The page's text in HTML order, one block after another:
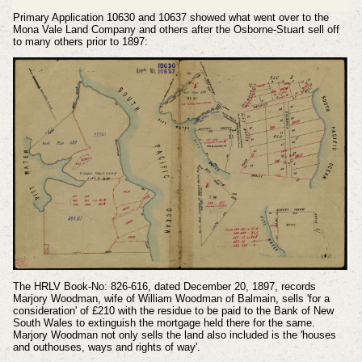
Primary Application 10630 and 10637 showed what went over to the
Mona Vale Land Company and others after the Osborne-Stuart sell off
to many others prior to 1897:
The HRLV Book-No: 826-616, dated December 20, 1897, records
Marjory Woodman, wife of William Woodman of Balmain, sells 'for a
consideration' of £210 with the residue to be paid to the Bank of New
South Wales to extinguish the mortgage held there for the same.
Marjory Woodman not only sells the land also included is the 'houses
and outhouses, ways and rights of way'.